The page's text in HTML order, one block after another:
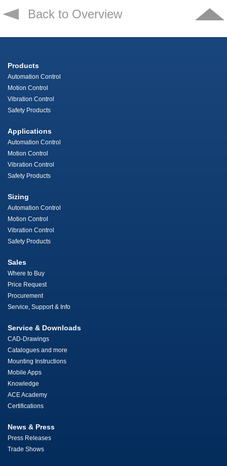
Back to Overview
Products
Automation Control
Motion Control
Vibration Control
Safety Products
Applications
Automation Control
Motion Control
Vibration Control
Safety Products
Sizing
Automation Control
Motion Control
Vibration Control
Safety Products
Sales
Where to Buy
Price Request
Procurement
Service, Support & Info
Service & Downloads
CAD-Drawings
Catalogues and more
Mounting Instructions
Mobile Apps
Knowledge
ACE Academy
Certifications
News & Press
Press Releases
Trade Shows